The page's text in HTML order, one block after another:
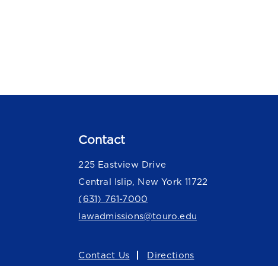
Contact
225 Eastview Drive
Central Islip, New York 11722
(631) 761-7000
lawadmissions@touro.edu
Contact Us Directions